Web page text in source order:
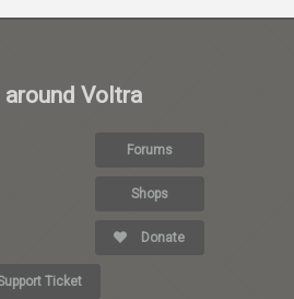
around Voltra
Forums
Shops
Donate
Ticket